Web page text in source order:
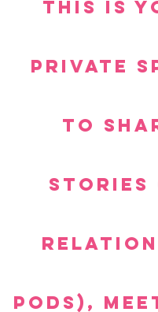
This is
private
to
stories
pods),